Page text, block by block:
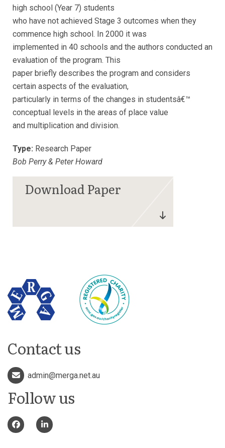
high school (Year 7) students
who have not achieved Stage 3 outcomes when they
commence high school. In 2000 it was
implemented in 40 schools and the authors conducted an
evaluation of the program. This
paper briefly describes the program and considers
certain aspects of the evaluation,
particularly in terms of the changes in studentsâ€™
conceptual levels in the areas of place value
and multiplication and division.
Type: Research Paper
Bob Perry & Peter Howard
Contact us
admin@merga.net.au
Follow us